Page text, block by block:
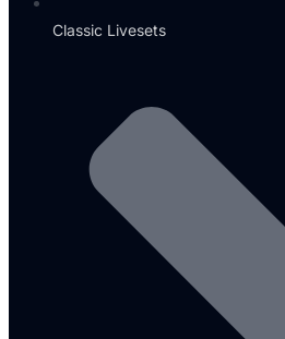
Classic Livesets